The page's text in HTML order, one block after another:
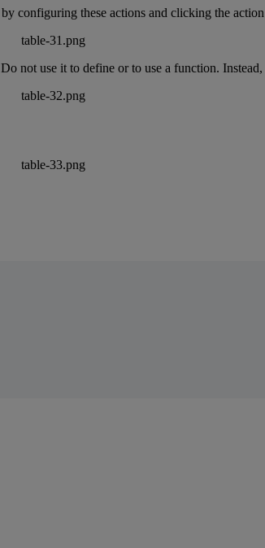
by configuring these actions and clicking the action
Do not use it to define or to use a function. Instead,